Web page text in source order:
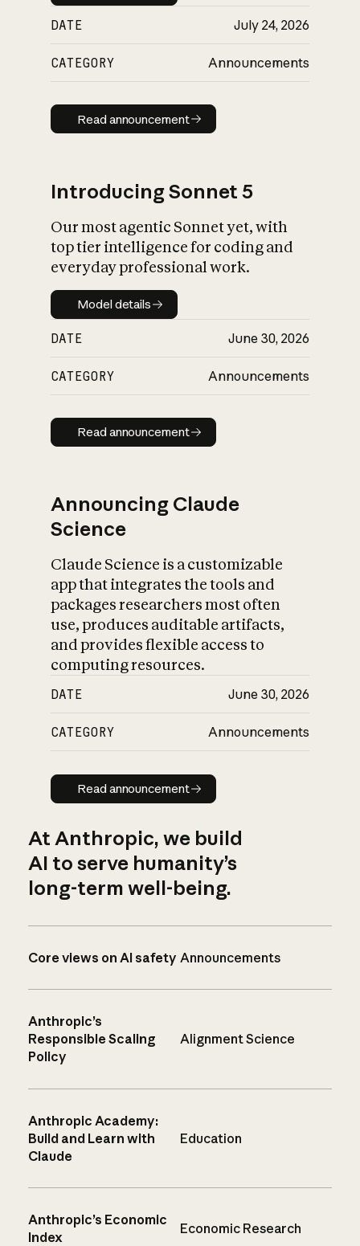
DATE July 24, 2026
CATEGORY Announcements
Read announcement
Read announcement
Introducing Sonnet 5
Our most agentic Sonnet yet, with
top tier intelligence for coding and
everyday professional work.
Model details
Model details
DATE June 30, 2026
CATEGORY Announcements
Read announcement
Read announcement
Announcing Claude
Science
Claude Science is a customizable
app that integrates the tools and
packages researchers most often
use, produces auditable artifacts,
and provides flexible access to
computing resources.
DATE June 30, 2026
CATEGORY Announcements
Read announcement
Read announcement
At Anthropic, we build
AI to serve humanity’s
long-term well-being.
Core views on AI safety Announcements
Anthropic’s
Responsible Scaling
Policy
Alignment Science
Anthropic Academy:
Build and Learn with
Claude
Education
Anthropic’s Economic
Index
Economic Research